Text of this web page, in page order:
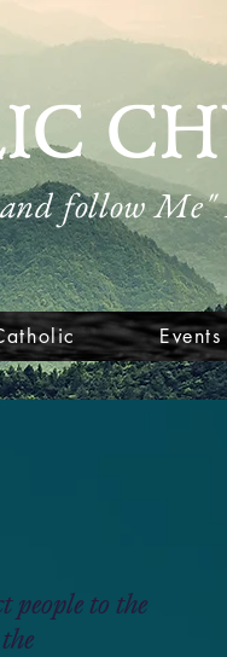
and follow
Events
people to the